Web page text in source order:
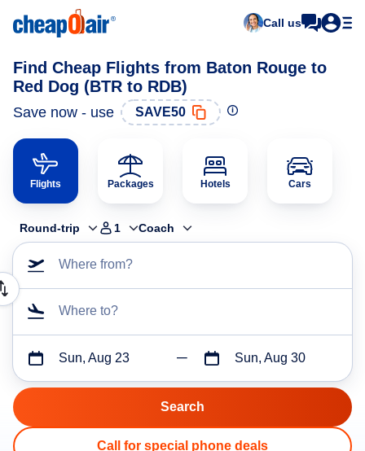
Call us
Find Cheap Flights from Baton Rouge to
Red Dog (BTR to RDB)
Save now - use SAVE50
Flights Packages Hotels Cars
Round-trip 1 Coach
Where from?
Where to?
Sun, Aug 23 Sun, Aug 30
Call for special phone deals